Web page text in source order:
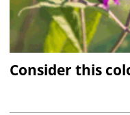
Consider this